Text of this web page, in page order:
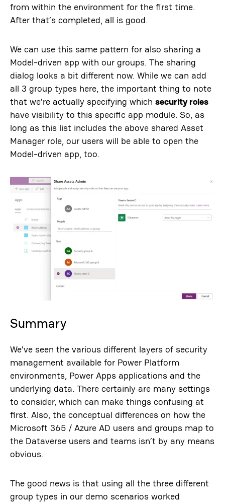
from within the environment for the first time.
After that’s completed, all is good.
We can use this same pattern for also sharing a
Model-driven app with our groups. The sharing
dialog looks a bit different now. While we can add
all 3 group types here, the important thing to note
that we’re actually specifying which security roles
have visibility to this specific app module. So, as
long as this list includes the above shared Asset
Manager role, our users will be able to open the
Model-driven app, too.
Summary
We’ve seen the various different layers of security
management available for Power Platform
environments, Power Apps applications and the
underlying data. There certainly are many settings
to consider, which can make things confusing at
first. Also, the conceptual differences on how the
Microsoft 365 / Azure AD users and groups map to
the Dataverse users and teams isn’t by any means
obvious.
The good news is that using all the three different
group types in our demo scenarios worked